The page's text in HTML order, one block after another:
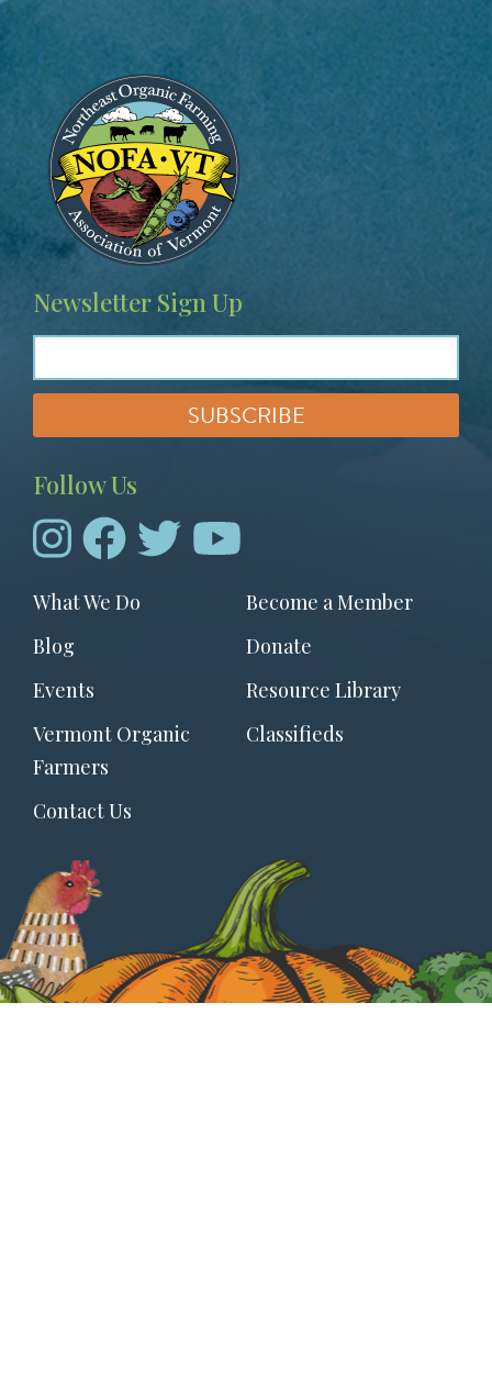
Image
Newsletter Sign Up
Follow Us
Footer
menu
What We Do
Become a Member
Blog
Donate
Events
Resource Library
Vermont Organic
Farmers
Classifieds
Contact Us